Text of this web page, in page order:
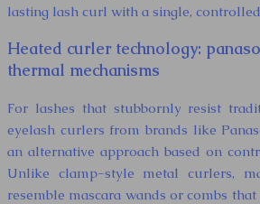
lasting lash curl with a single,
Heated curler technology:
thermal mechanisms
For lashes that stubbornly resist
eyelash curlers from brands like
an alternative approach based on
Unlike clamp-style metal curlers,
resemble mascara wands or combs